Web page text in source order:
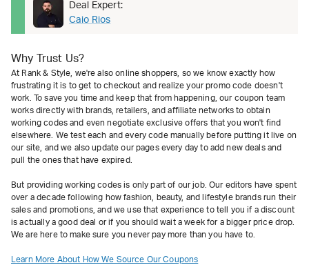
Deal Expert:
Caio Rios
Why Trust Us?
At Rank & Style, we're also online shoppers, so we know exactly how
frustrating it is to get to checkout and realize your promo code doesn't
work. To save you time and keep that from happening, our coupon team
works directly with brands, retailers, and affiliate networks to obtain
working codes and even negotiate exclusive offers that you won't find
elsewhere. We test each and every code manually before putting it live on
our site, and we also update our pages every day to add new deals and
pull the ones that have expired.
But providing working codes is only part of our job. Our editors have spent
over a decade following how fashion, beauty, and lifestyle brands run their
sales and promotions, and we use that experience to tell you if a discount
is actually a good deal or if you should wait a week for a bigger price drop.
We are here to make sure you never pay more than you have to.
Learn More About How We Source Our Coupons